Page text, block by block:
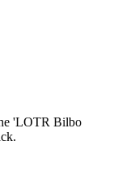
'LOTR Bilbo